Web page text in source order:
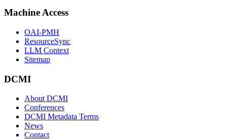
Machine Access
OAI-PMH
ResourceSync
LLM Context
Sitemap
DCMI
About DCMI
Conferences
DCMI Metadata Terms
News
Contact